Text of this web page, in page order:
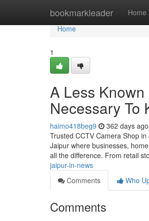
bookmarkleader Home
Home
Home
1
A Less
Necessary To
haimo418beg9 362 days ago
Trusted CCTV Camera Shop
Jaipur where businesses,
all the difference. From retail
jaipur-in-news
Comments
Who
Comments